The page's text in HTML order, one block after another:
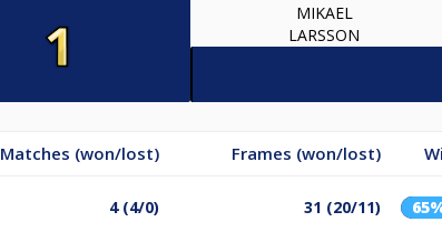
MIKAEL
LARSSON
Matches (won/lost) Frames (won/lost)
4 (4/0) 31 (20/11)